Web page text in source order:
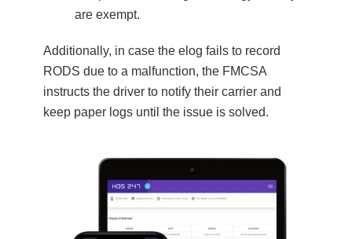
are exempt.
Additionally, in case the elog fails to record
RODS due to a malfunction, the FMCSA
instructs the driver to notify their carrier and
keep paper logs until the issue is solved.